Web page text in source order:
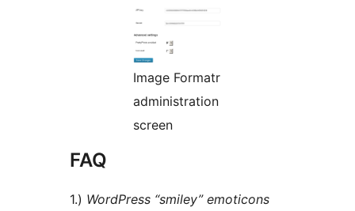
Image Formatr
administration
screen
FAQ
1.) WordPress “smiley” emoticons